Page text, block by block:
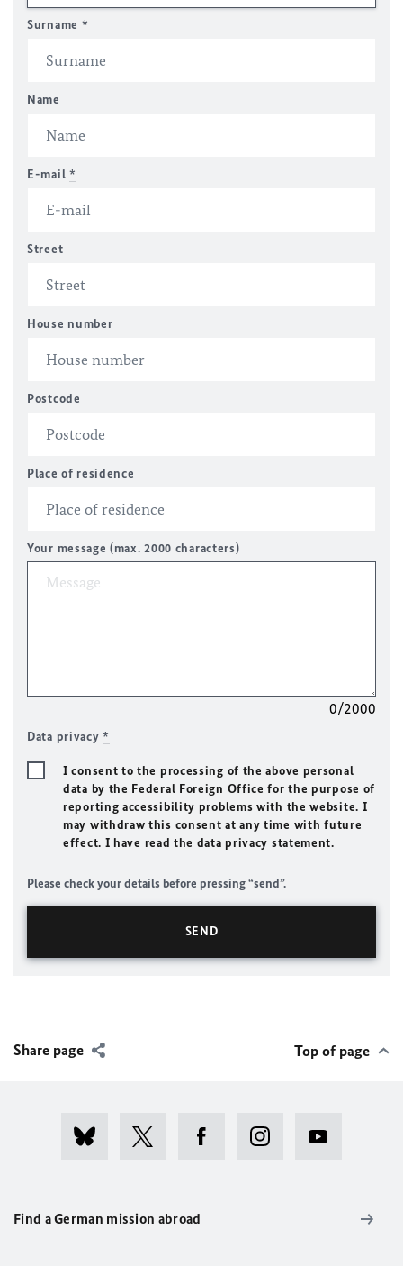
Surname *
Name
E-mail *
Street
House number
Postcode
Place of residence
Your message (max. 2000 characters)
0/2000
Data privacy*
I consent to the processing of the above personal
data by the Federal Foreign Office for the purpose of
reporting accessibility problems with the website. I
may withdraw this consent at any time with future
effect. I have read the data privacy statement.
Please check your details before pressing “send”.
Share page Top of page
Find a German mission abroad